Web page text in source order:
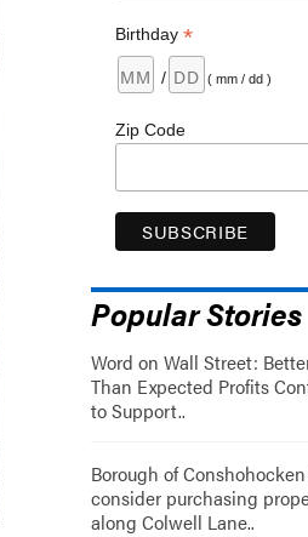
Birthday *
/ ( mm / dd )
Zip Code
Popular Stories
Word on Wall Street:
Than Expected Profits
to Support..
Borough of
consider purchasing
along Colwell Lane..